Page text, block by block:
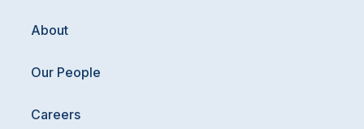
About
Our People
Careers